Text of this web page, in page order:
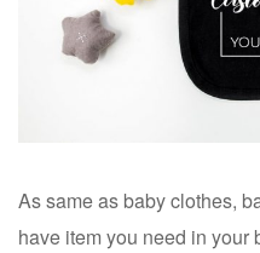
As same as baby clothes,
have item you need in